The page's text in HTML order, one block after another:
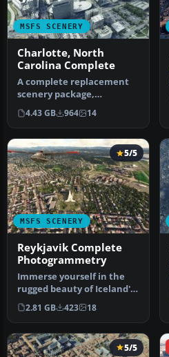
MSFS SCENERY
Charlotte, North
Carolina Complete
A complete replacement
scenery package,
advancing on the default
offerings by…
4.43 GB 964 14
MSFS SCENERY
5/5
Reykjavik Complete
Photogrammetry
Immerse yourself in the
rugged beauty of Iceland's
capital with
the Reykjavik…
2.81 GB 423 18
5/5